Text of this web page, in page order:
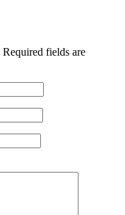
Required fields are